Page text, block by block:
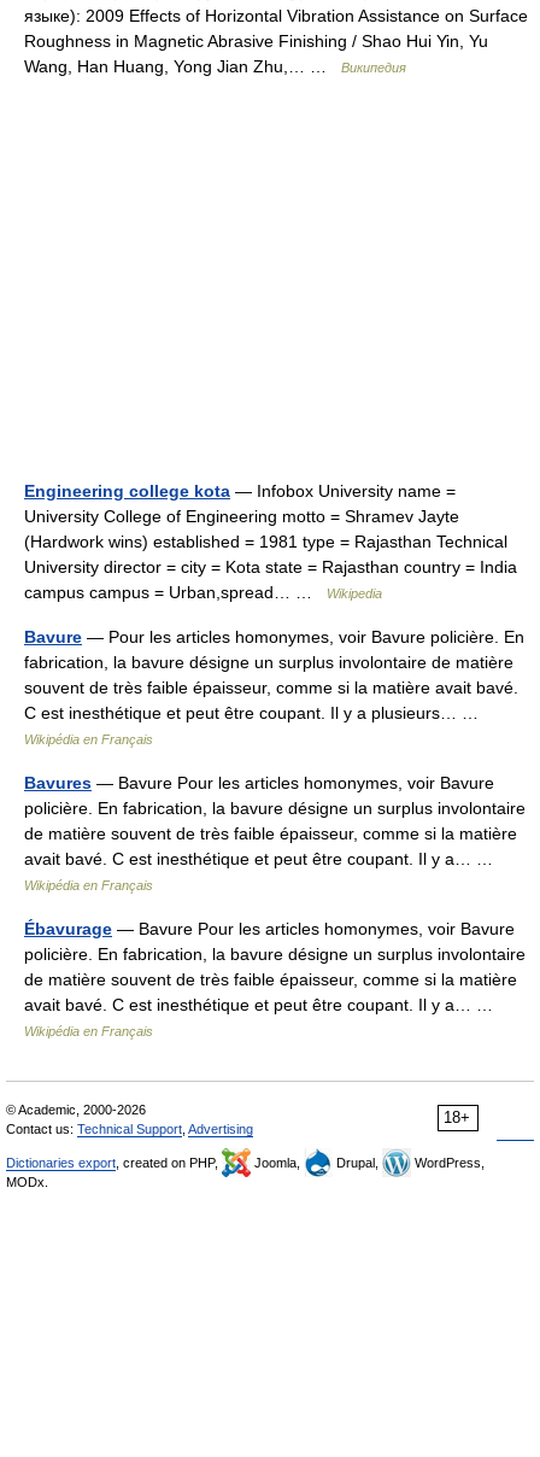
языке): 2009 Effects of Horizontal Vibration Assistance on Surface
Roughness in Magnetic Abrasive Finishing / Shao Hui Yin, Yu
Wang, Han Huang, Yong Jian Zhu,… …
Википедия
Engineering college kota — Infobox University name =
University College of Engineering motto = Shramev Jayte
(Hardwork wins) established = 1981 type = Rajasthan Technical
University director = city = Kota state = Rajasthan country = India
campus campus = Urban,spread… …
Wikipedia
Bavure — Pour les articles homonymes, voir Bavure policière. En
fabrication, la bavure désigne un surplus involontaire de matière
souvent de très faible épaisseur, comme si la matière avait bavé.
C est inesthétique et peut être coupant. Il y a plusieurs… …
Wikipédia en Français
Bavures — Bavure Pour les articles homonymes, voir Bavure
policière. En fabrication, la bavure désigne un surplus involontaire
de matière souvent de très faible épaisseur, comme si la matière
avait bavé. C est inesthétique et peut être coupant. Il y a… …
Wikipédia en Français
Ébavurage — Bavure Pour les articles homonymes, voir Bavure
policière. En fabrication, la bavure désigne un surplus involontaire
de matière souvent de très faible épaisseur, comme si la matière
avait bavé. C est inesthétique et peut être coupant. Il y a… …
Wikipédia en Français
18+
© Academic, 2000-2026
Contact us: Technical Support Advertising
Dictionaries export , created on PHP, Joomla, Drupal,
WordPress,
MODx.